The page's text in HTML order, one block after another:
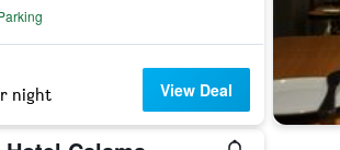
night View Deal